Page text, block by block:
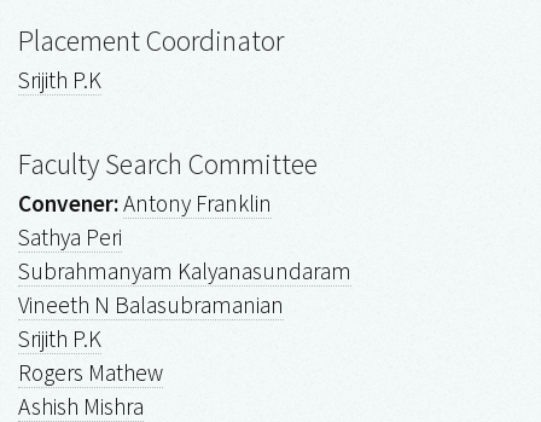
Placement Coordinator
Srijith P.K
Faculty Search Committee
Convener:Antony Franklin
Sathya Peri
Subrahmanyam Kalyanasundaram
Vineeth N Balasubramanian
Srijith P.K
Rogers Mathew
Ashish Mishra